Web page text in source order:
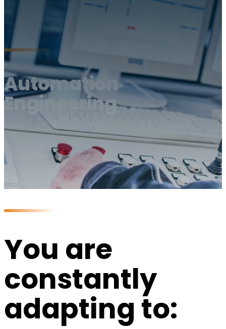
Automation
Engineering
You are
constantly
adapting to: